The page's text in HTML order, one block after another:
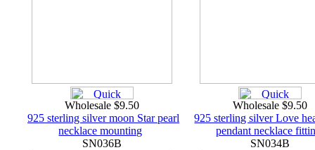
Wholesale $9.50
925 sterling silver moon Star pearl
necklace mounting
SN036B
Wholesale $9.50
925 sterling silver Love
pendant necklace
SN034B